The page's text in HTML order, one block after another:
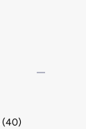
remove
(40)